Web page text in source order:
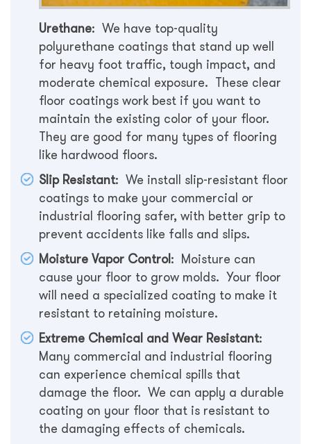
Urethane: We have top-quality
polyurethane coatings that stand up well
for heavy foot traffic, tough impact, and
moderate chemical exposure. These clear
floor coatings work best if you want to
maintain the existing color of your floor.
They are good for many types of flooring
like hardwood floors.
Slip Resistant: We install slip-resistant floor
coatings to make your commercial or
industrial flooring safer, with better grip to
prevent accidents like falls and slips.
Moisture Vapor Control: Moisture can
cause your floor to grow molds. Your floor
will need a specialized coating to make it
resistant to retaining moisture.
Extreme Chemical and Wear Resistant:
Many commercial and industrial flooring
can experience chemical spills that
damage the floor. We can apply a durable
coating on your floor that is resistant to
the damaging effects of chemicals.